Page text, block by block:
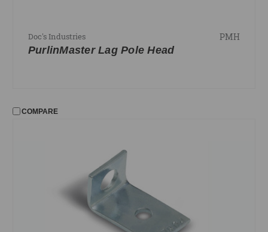
Doc's Industries PMH
PurlinMaster Lag Pole Head
COMPARE